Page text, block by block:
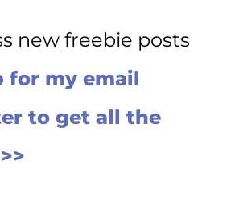
new freebie posts
for my email
to get all the